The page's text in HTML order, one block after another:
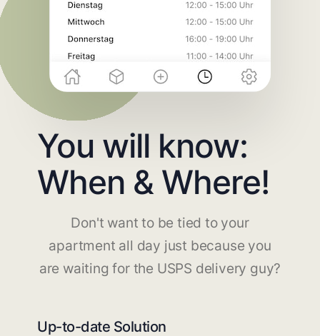
You will know:
When & Where!
Don't want to be tied to your
apartment all day just because you
are waiting for the USPS delivery guy?
Up-to-date Solution